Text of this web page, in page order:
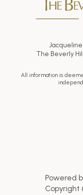
Jacqueline
The Beverly
All information is
Powered
Copyright